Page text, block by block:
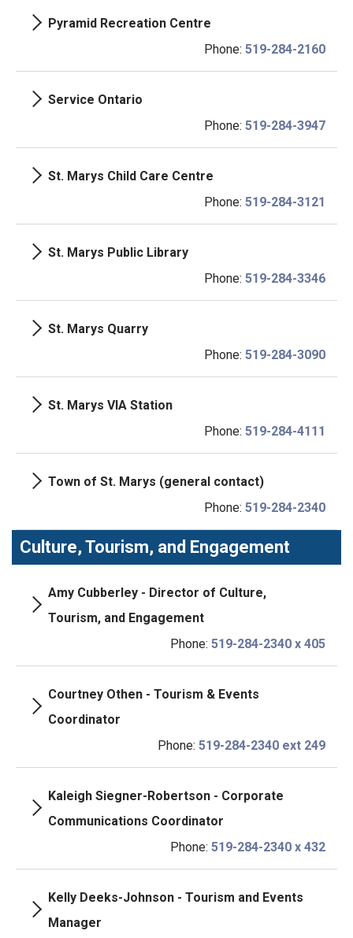
Pyramid Recreation Centre
Phone: 519-284-2160
Service Ontario
Phone: 519-284-3947
St. Marys Child Care Centre
Phone: 519-284-3121
St. Marys Public Library
Phone: 519-284-3346
St. Marys Quarry
Phone: 519-284-3090
St. Marys VIA Station
Phone: 519-284-4111
Town of St. Marys (general contact)
Phone: 519-284-2340
Culture, Tourism, and Engagement
Amy Cubberley - Director of Culture,
Tourism, and Engagement
Phone: 519-284-2340 x 405
Courtney Othen - Tourism & Events
Coordinator
Phone: 519-284-2340 ext 249
Kaleigh Siegner-Robertson - Corporate
Communications Coordinator
Phone: 519-284-2340 x 432
Kelly Deeks-Johnson - Tourism and Events
Manager